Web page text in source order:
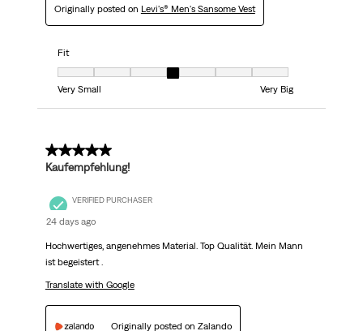
Originally posted on Levi's® Men's Sansome Vest
Fit
Very Small
Very Big
5 out of 5 stars.
Kaufempfehlung!
VERIFIED PURCHASER
24 days ago
Hochwertiges, angenehmes Material. Top Qualität. Mein Mann
ist begeistert .
Translate with Google
Originally posted on Zalando